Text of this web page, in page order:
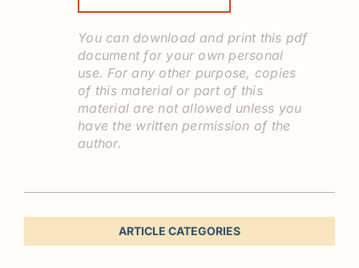
You can download and print this pdf
document for your own personal
use. For any other purpose, copies
of this material or part of this
material are not allowed unless you
have the written permission of the
author.
ARTICLE CATEGORIES